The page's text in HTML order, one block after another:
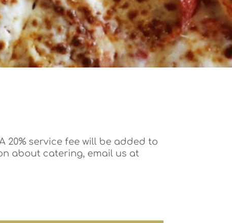
20% service fee will be added to
about catering, email us at